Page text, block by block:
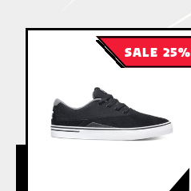
SALE 25%